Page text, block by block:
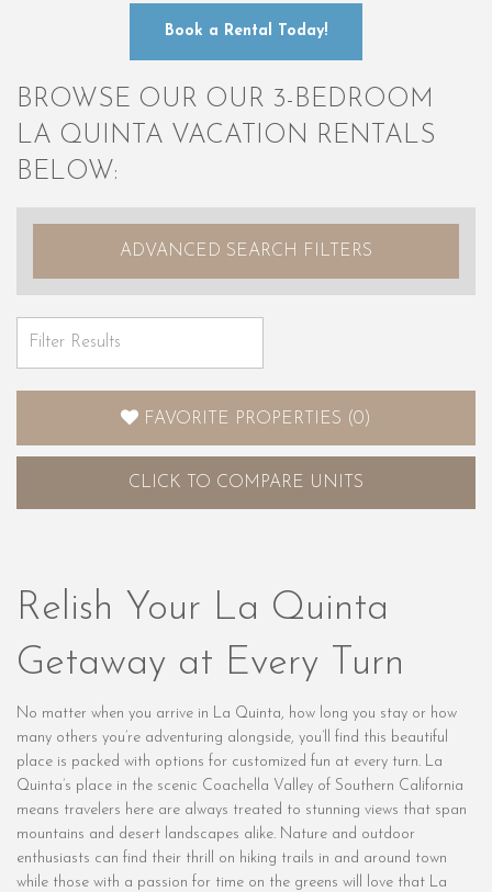
Book a Rental Today!
BROWSE OUR OUR 3-BEDROOM
LA QUINTA VACATION RENTALS
BELOW:
ADVANCED SEARCH FILTERS
FAVORITE PROPERTIES (0)
CLICK TO COMPARE UNITS
Relish Your La Quinta
Getaway at Every Turn
No matter when you arrive in La Quinta, how long you stay or how
many others you’re adventuring alongside, you’ll find this beautiful
place is packed with options for customized fun at every turn. La
Quinta’s place in the scenic Coachella Valley of Southern California
means travelers here are always treated to stunning views that span
mountains and desert landscapes alike. Nature and outdoor
enthusiasts can find their thrill on hiking trails in and around town
while those with a passion for time on the greens will love that La